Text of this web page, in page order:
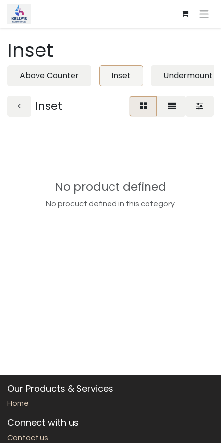
Skip to Content
Inset
Above Counter Inset Undermount
Inset
No product defined
No product defined in this category.
Our Products & Services
Home
Connect with us
Contact us